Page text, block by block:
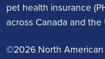
pet health insurance
across Canada and the
©2026 North